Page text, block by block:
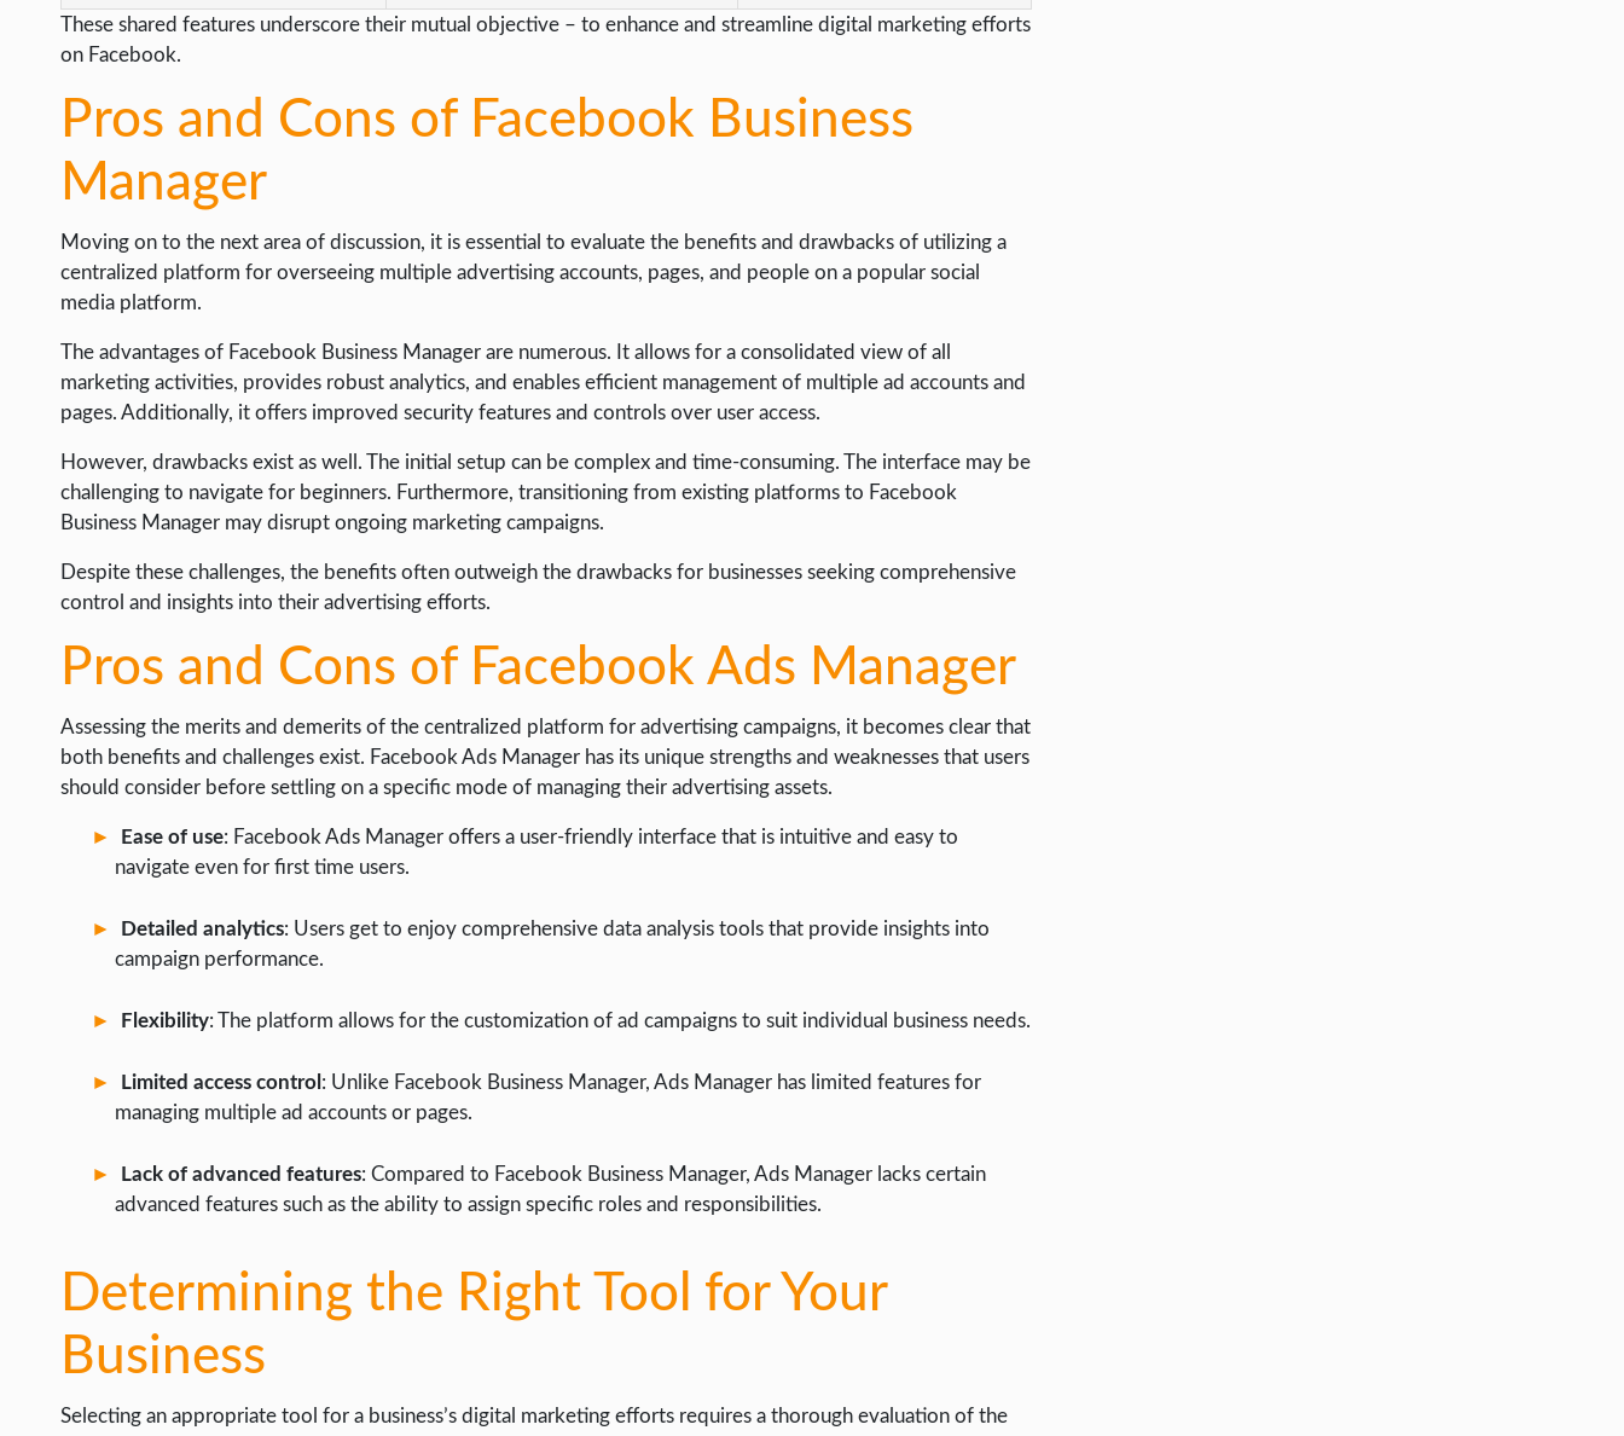
These shared features underscore their mutual objective – to enhance and streamline digital marketing efforts
on Facebook.
Pros and Cons of Facebook Business
Manager
Moving on to the next area of discussion, it is essential to evaluate the benefits and drawbacks of utilizing a
centralized platform for overseeing multiple advertising accounts, pages, and people on a popular social
media platform.
The advantages of Facebook Business Manager are numerous. It allows for a consolidated view of all
marketing activities, provides robust analytics, and enables efficient management of multiple ad accounts and
pages. Additionally, it offers improved security features and controls over user access.
However, drawbacks exist as well. The initial setup can be complex and time-consuming. The interface may be
challenging to navigate for beginners. Furthermore, transitioning from existing platforms to Facebook
Business Manager may disrupt ongoing marketing campaigns.
Despite these challenges, the benefits often outweigh the drawbacks for businesses seeking comprehensive
control and insights into their advertising efforts.
Pros and Cons of Facebook Ads Manager
Assessing the merits and demerits of the centralized platform for advertising campaigns, it becomes clear that
both benefits and challenges exist. Facebook Ads Manager has its unique strengths and weaknesses that users
should consider before settling on a specific mode of managing their advertising assets.
Ease of use: Facebook Ads Manager offers a user-friendly interface that is intuitive and easy to
navigate even for first time users.
Detailed analytics: Users get to enjoy comprehensive data analysis tools that provide insights into
campaign performance.
Flexibility: The platform allows for the customization of ad campaigns to suit individual business needs.
Limited access control : Unlike Facebook Business Manager, Ads Manager has limited features for
managing multiple ad accounts or pages.
Lack of advanced features: Compared to Facebook Business Manager, Ads Manager lacks certain
advanced features such as the ability to assign specific roles and responsibilities.
Determining the Right Tool for Your
Business
Selecting an appropriate tool for a business’s digital marketing efforts requires a thorough evaluation of the